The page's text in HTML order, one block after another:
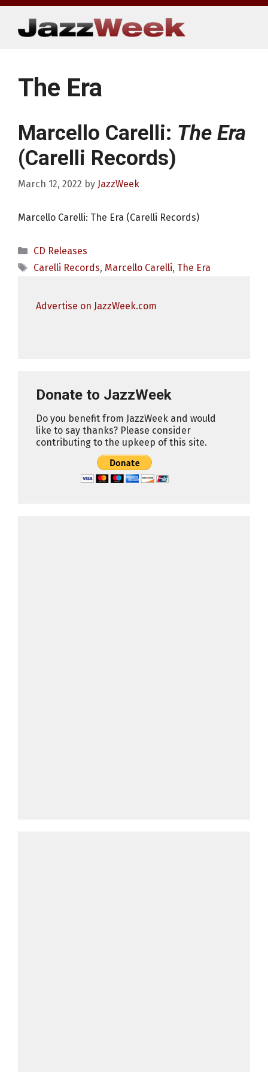
Skip
content
The Era
Marcello Carelli: The Era
(Carelli Records)
March 12, 2022 by JazzWeek
Marcello Carelli: The Era (Carelli Records)
Categories
CD Releases
Tags
Carelli Records, Marcello Carelli, The Era
Advertise on JazzWeek.com
Donate to JazzWeek
Do you benefit from JazzWeek and would
like to say thanks? Please consider
contributing to the upkeep of this site.